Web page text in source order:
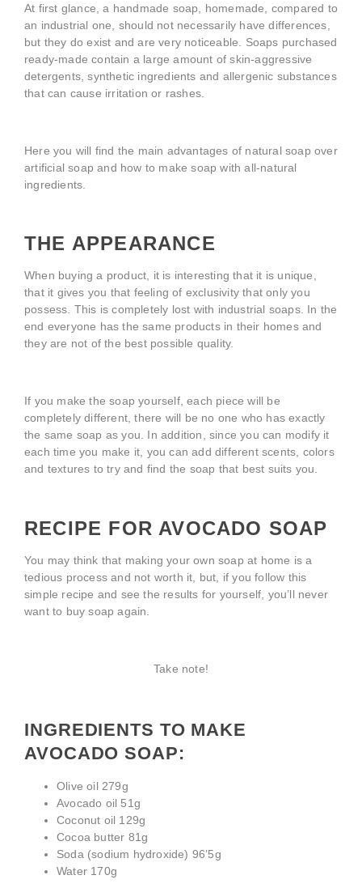
At first glance, a handmade soap, homemade, compared to
an industrial one, should not necessarily have differences,
but they do exist and are very noticeable. Soaps purchased
ready-made contain a large amount of skin-aggressive
detergents, synthetic ingredients and allergenic substances
that can cause irritation or rashes.
Here you will find the main advantages of natural soap over
artificial soap and how to make soap with all-natural
ingredients.
THE APPEARANCE
When buying a product, it is interesting that it is unique,
that it gives you that feeling of exclusivity that only you
possess. This is completely lost with industrial soaps. In the
end everyone has the same products in their homes and
they are not of the best possible quality.
If you make the soap yourself, each piece will be
completely different, there will be no one who has exactly
the same soap as you. In addition, since you can modify it
each time you make it, you can add different scents, colors
and textures to try and find the soap that best suits you.
RECIPE FOR AVOCADO SOAP
You may think that making your own soap at home is a
tedious process and not worth it, but, if you follow this
simple recipe and see the results for yourself, you’ll never
want to buy soap again.
Take note!
INGREDIENTS TO MAKE
AVOCADO SOAP:
Olive oil 279g
Avocado oil 51g
Coconut oil 129g
Cocoa butter 81g
Soda (sodium hydroxide) 96’5g
Water 170g